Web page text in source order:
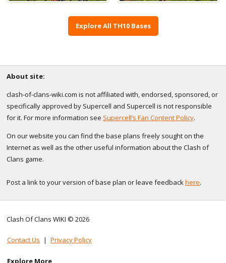
Explore All TH10 Bases
About site:
clash-of-clans-wiki.com is not affiliated with, endorsed, sponsored, or
specifically approved by Supercell and Supercell is not responsible
for it. For more information see Supercell’s Fan Content Policy.
On our website you can find the base plans freely sought on the
Internet as well as the other useful information about the Clash of
Clans game.
Post a link to your version of base plan or leave feedbackhere.
Clash Of Clans WIKI © 2026
Contact Us | Privacy Policy
Explore More